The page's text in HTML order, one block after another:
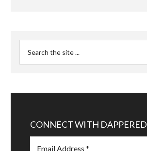
CONNECT WITH DAPPERED